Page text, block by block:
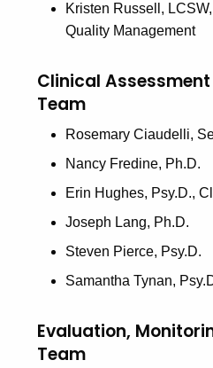
Kristen Russell,
Quality Management
Clinical
Team
Rosemary Ciaudelli,
Nancy Fredine, Ph.D.
Erin Hughes, Psy.D.,
Joseph Lang, Ph.D.
Steven Pierce, Psy.D.
Samantha Tynan,
Evaluation,
Team